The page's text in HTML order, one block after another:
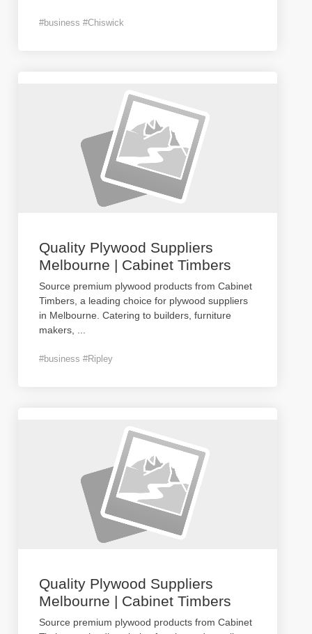
#business #Chiswick
Quality Plywood Suppliers
Melbourne | Cabinet Timbers
Source premium plywood products from Cabinet
Timbers, a leading choice for plywood suppliers
in Melbourne. Catering to builders, furniture
makers,
#business #Ripley
Quality Plywood Suppliers
Melbourne | Cabinet Timbers
Source premium plywood products from Cabinet